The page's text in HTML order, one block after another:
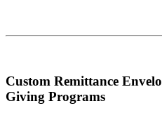
Custom Remittance
Giving Programs